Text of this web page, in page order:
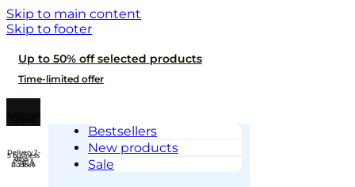
Skip to main content
Skip to footer
Up to 50% off selected products
Time-limited offer
Delivery 2-
5 business
days –
Posti &
Budbee
Bestsellers
New products
Sale